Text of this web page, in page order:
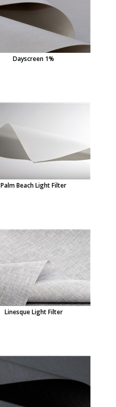
Dayscreen 1%
Palm Beach Light Filter
Linesque Light Filter